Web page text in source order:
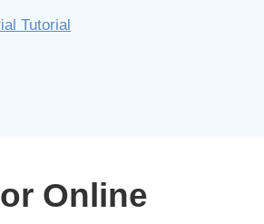
Tutorial
Online